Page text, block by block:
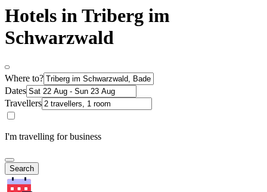
Hotels in Triberg im
Schwarzwald
Where to?
Dates
Travellers
I'm travelling for business
Search